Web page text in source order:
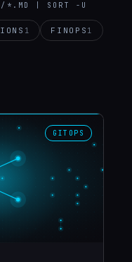
*.MD | SORT -U
1 FINOPS 1
GITOPS